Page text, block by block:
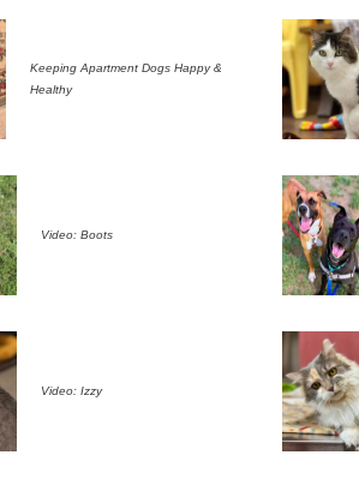
Keeping Apartment Dogs Happy &
Healthy
Video: Boots
Video: Izzy